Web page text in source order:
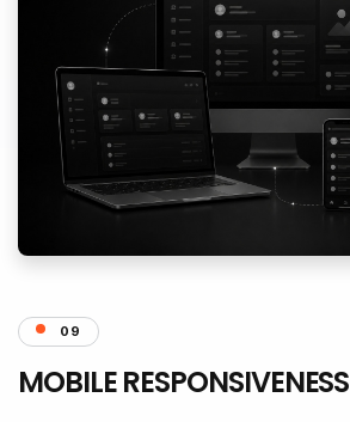
09
MOBILE RESPONSIVENESS